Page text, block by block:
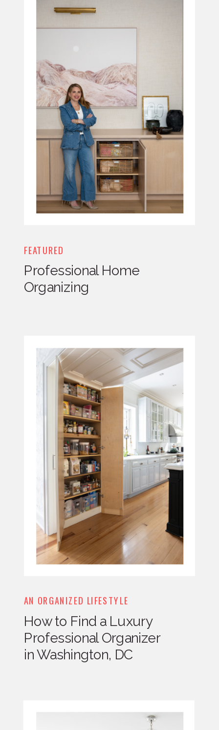
FEATURED
Professional Home
Organizing
AN ORGANIZED LIFESTYLE
How to Find a Luxury
Professional Organizer
in Washington, DC